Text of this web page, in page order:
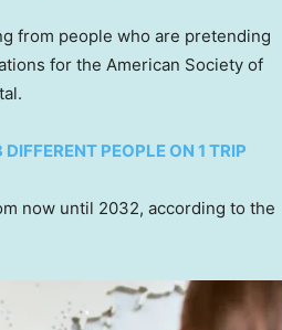
from people who are pretending
for the American Society of
PEOPLE ON 1 TRIP
now until 2032, according to the